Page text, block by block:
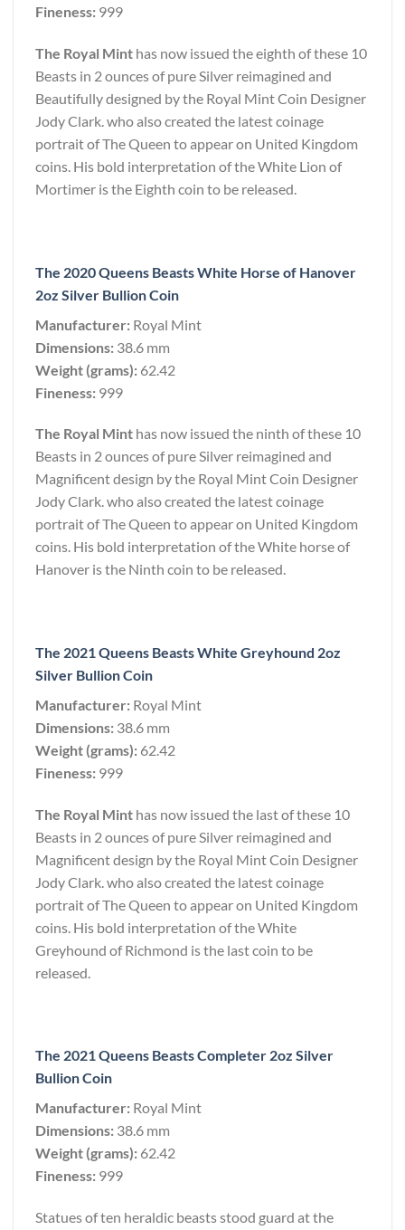
Fineness: 999
The Royal Mint has now issued the eighth of these 10
Beasts in 2 ounces of pure Silver reimagined and
Beautifully designed by the Royal Mint Coin Designer
Jody Clark. who also created the latest coinage
portrait of The Queen to appear on United Kingdom
coins. His bold interpretation of the White Lion of
Mortimer is the Eighth coin to be released.
The 2020 Queens Beasts White Horse of Hanover
2oz Silver Bullion Coin
Manufacturer: Royal Mint
Dimensions: 38.6 mm
Weight (grams): 62.42
Fineness: 999
The Royal Mint has now issued the ninth of these 10
Beasts in 2 ounces of pure Silver reimagined and
Magnificent design by the Royal Mint Coin Designer
Jody Clark. who also created the latest coinage
portrait of The Queen to appear on United Kingdom
coins. His bold interpretation of the White horse of
Hanover is the Ninth coin to be released.
The 2021 Queens Beasts White Greyhound 2oz
Silver Bullion Coin
Manufacturer: Royal Mint
Dimensions: 38.6 mm
Weight (grams): 62.42
Fineness: 999
The Royal Mint has now issued the last of these 10
Beasts in 2 ounces of pure Silver reimagined and
Magnificent design by the Royal Mint Coin Designer
Jody Clark. who also created the latest coinage
portrait of The Queen to appear on United Kingdom
coins. His bold interpretation of the White
Greyhound of Richmond is the last coin to be
released.
The 2021 Queens Beasts Completer 2oz Silver
Bullion Coin
Manufacturer: Royal Mint
Dimensions: 38.6 mm
Weight (grams): 62.42
Fineness: 999
Statues of ten heraldic beasts stood guard at the